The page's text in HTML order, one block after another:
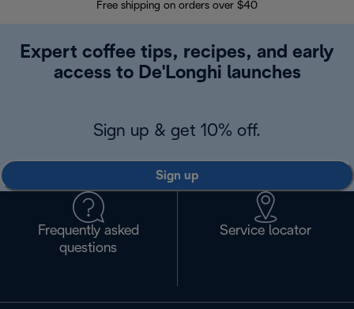
Free shipping on orders over $40
Expert coffee tips, recipes, and early
access to De'Longhi launches
Sign up & get 10% off.
Sign up
Frequently asked
questions
Service locator